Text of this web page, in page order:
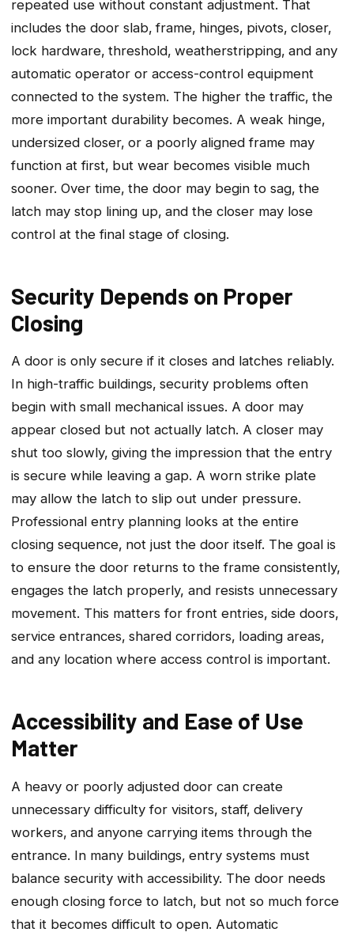
repeated use without constant adjustment. That
includes the door slab‚ frame‚ hinges‚ pivots‚ closer‚
lock hardware‚ threshold‚ weatherstripping‚ and any
automatic operator or access-control equipment
connected to the system. The higher the traffic‚ the
more important durability becomes. A weak hinge‚
undersized closer‚ or a poorly aligned frame may
function at first‚ but wear becomes visible much
sooner. Over time‚ the door may begin to sag‚ the
latch may stop lining up‚ and the closer may lose
control at the final stage of closing.
Security Depends on Proper
Closing
A door is only secure if it closes and latches reliably.
In high-traffic buildings‚ security problems often
begin with small mechanical issues. A door may
appear closed but not actually latch. A closer may
shut too slowly‚ giving the impression that the entry
is secure while leaving a gap. A worn strike plate
may allow the latch to slip out under pressure.
Professional entry planning looks at the entire
closing sequence‚ not just the door itself. The goal is
to ensure the door returns to the frame consistently,
engages the latch properly, and resists unnecessary
movement. This matters for front entries‚ side doors‚
service entrances‚ shared corridors‚ loading areas‚
and any location where access control is important.
Accessibility and Ease of Use
Matter
A heavy or poorly adjusted door can create
unnecessary difficulty for visitors‚ staff‚ delivery
workers‚ and anyone carrying items through the
entrance. In many buildings‚ entry systems must
balance security with accessibility. The door needs
enough closing force to latch‚ but not so much force
that it becomes difficult to open. Automatic